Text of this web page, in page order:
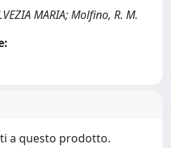
MARIA; Molfino, R. M.
a questo prodotto.